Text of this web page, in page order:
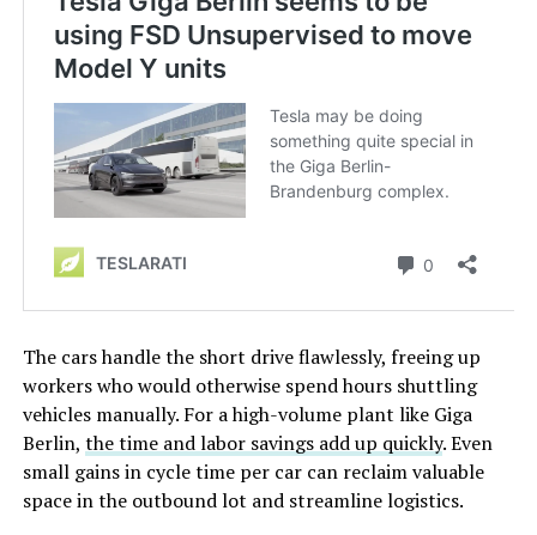
The cars handle the short drive flawlessly, freeing up
workers who would otherwise spend hours shuttling
vehicles manually. For a high-volume plant like Giga
Berlin, the time and labor savings add up quickly. Even
small gains in cycle time per car can reclaim valuable
space in the outbound lot and streamline logistics.